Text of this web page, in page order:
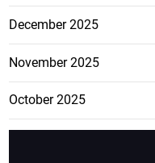
December 2025
November 2025
October 2025